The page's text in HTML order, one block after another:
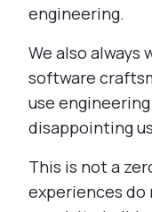
engineering.
We also
software
use
disappointing
This is not a
experiences